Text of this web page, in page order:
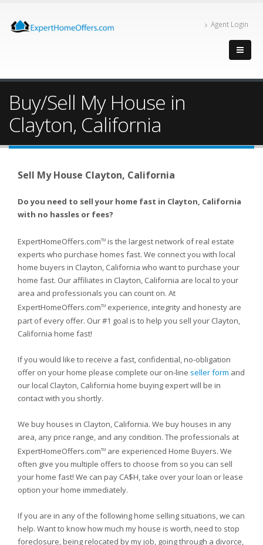
Agent Login
Buy/Sell My House in
Clayton, California
Sell My House Clayton, California
Do you need to sell your home fast in Clayton, California
with no hassles or fees?
ExpertHomeOffers.comTM is the largest network of real estate
experts who purchase homes fast. We connect you with local
home buyers in Clayton, California who want to purchase your
home fast. Our affiliates in Clayton, California are local to your
area and professionals you can count on. At
ExpertHomeOffers.comTM experience, integrity and honesty are
part of every offer. Our #1 goal is to help you sell your Clayton,
California home fast!
If you would like to receive a fast, confidential, no-obligation
offer on your home please complete our on-line seller form and
our local Clayton, California home buying expert will be in
contact with you shortly.
We buy houses in Clayton, California. We buy houses in any
area, any price range, and any condition. The professionals at
ExpertHomeOffers.comTM are experienced Home Buyers. We
often give you multiple offers to choose from so you can sell
your home fast! We can pay CA$H, take over your loan or lease
option your home immediately.
If you are in any of the following home selling situations, we can
help. Want to know how much my house is worth, need to stop
foreclosure, being relocated by my job, going through a divorce,